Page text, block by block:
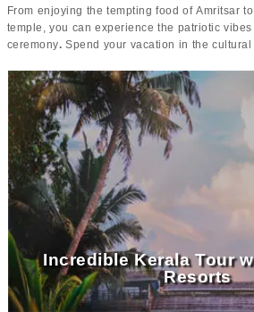
From enjoying the tempting food of Amritsar
temple, you can experience the patriotic
ceremony. Spend your vacation in the cultural
Amritsar and Kashmir tour package is well-
attraction and activities you can do there.
Moving on to Kashmir,this is the paradise of
the beauty of valleys and mountains, the river
houseboats and Dal lake tour along with an
panoramic cities like Srinagar Gulmarg and
surely going to be a lifelong experience.
city
adds a unique charm to the tour making
Incredible Kerala Tour
Resorts